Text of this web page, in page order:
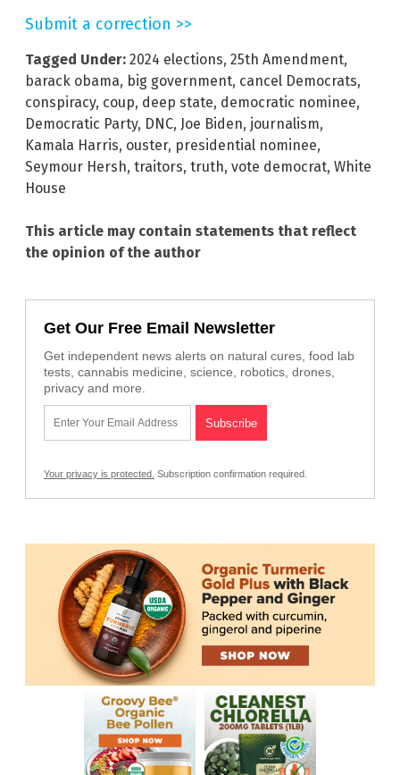
Submit a correction >>
Tagged Under: 2024 elections, 25th Amendment,
barack obama, big government, cancel Democrats,
conspiracy, coup, deep state, democratic nominee,
Democratic Party, DNC, Joe Biden, journalism,
Kamala Harris, ouster, presidential nominee,
Seymour Hersh, traitors, truth, vote democrat, White
House
This article may contain statements that reflect
the opinion of the author
Get Our Free Email Newsletter
Get independent news alerts on natural cures, food lab
tests, cannabis medicine, science, robotics, drones,
privacy and more.
Your privacy is protected. Subscription confirmation required.